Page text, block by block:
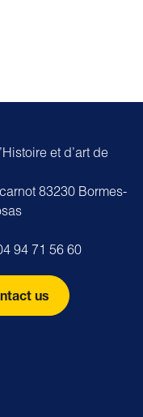
et d’art de
83230 Bormes-
94 71 56 60
us